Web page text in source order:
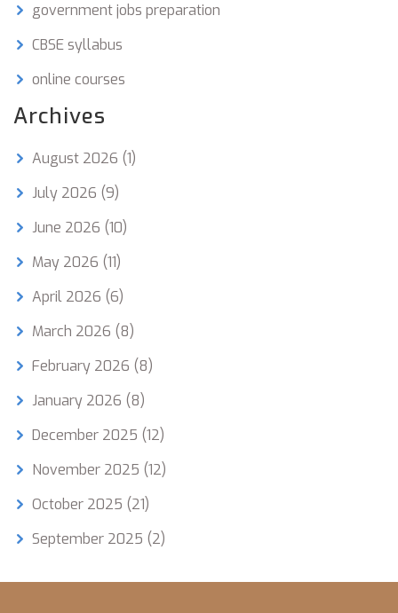
government jobs preparation
CBSE syllabus
online courses
Archives
August 2026 (1)
July 2026 (9)
June 2026 (10)
May 2026 (11)
April 2026 (6)
March 2026 (8)
February 2026 (8)
January 2026 (8)
December 2025 (12)
November 2025 (12)
October 2025 (21)
September 2025 (2)